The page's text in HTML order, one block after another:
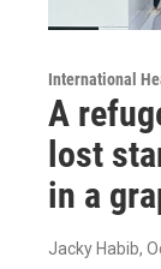
International
A
lost
in a
Jacky Habib,